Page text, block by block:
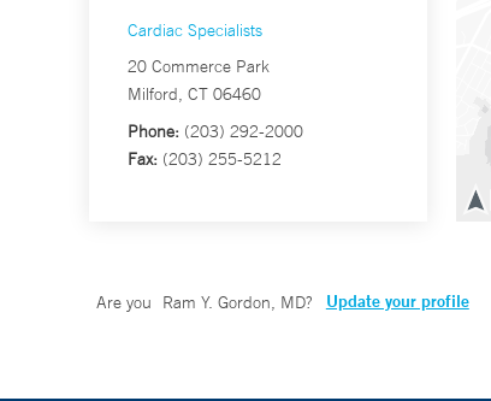
Cardiac Specialists
20 Commerce Park
Milford, CT 06460
Phone: (203) 292-2000
Fax: (203) 255-5212
Are you Ram Y. Gordon, MD? Update your profile